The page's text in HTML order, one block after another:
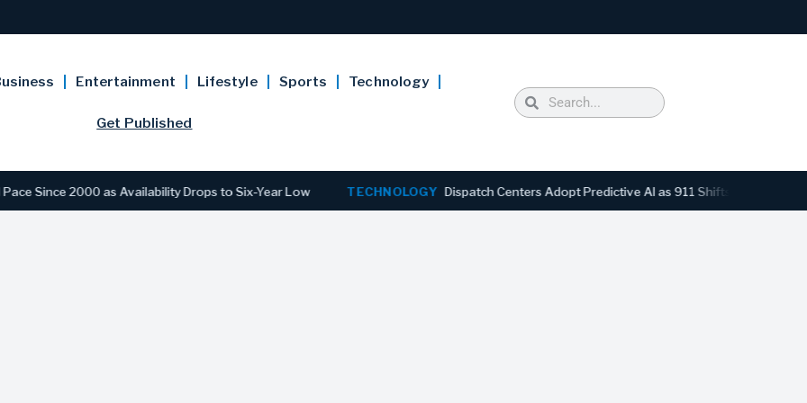
Entertainment Lifestyle Sports Technology
Get Published
2000 as Availability Drops to Six-Year Low TECHNOLOGY Dispatch Centers Adopt Predictive AI as 911 Shifts From Reactive to